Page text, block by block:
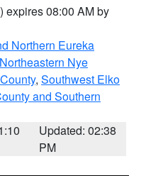
) expires 08:00 AM by
Northern Eureka
Northeastern Nye
, Southwest Elko
and Southern
Updated: 02:38
PM